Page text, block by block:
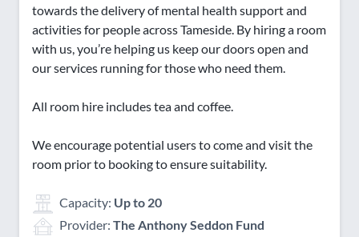
towards the delivery of mental health support and
activities for people across Tameside. By hiring a room
with us, you’re helping us keep our doors open and
our services running for those who need them.
All room hire includes tea and coffee.
We encourage potential users to come and visit the
room prior to booking to ensure suitability.
Capacity: Up to 20
Provider: The Anthony Seddon Fund